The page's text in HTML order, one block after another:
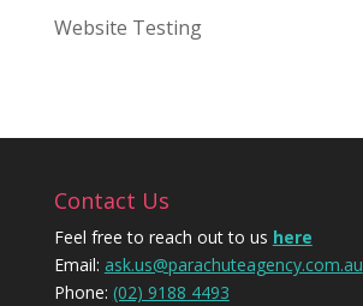
Website Testing
Contact Us
Feel free to reach out to us here
Email: ask.us@parachuteagency.com.au
Phone: (02) 9188 4493